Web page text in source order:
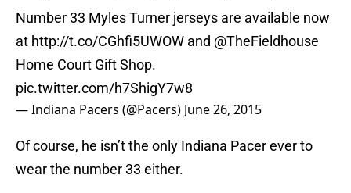
Number 33 Myles Turner jerseys are available now
at http://t.co/CGhfi5UWOW and @TheFieldhouse
Home Court Gift Shop.
pic.twitter.com/h7ShigY7w8
— Indiana Pacers (@Pacers) June 26, 2015
Of course, he isn’t the only Indiana Pacer ever to
wear the number 33 either.